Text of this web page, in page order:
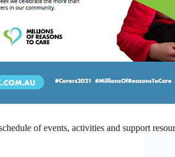
of events, activities and support